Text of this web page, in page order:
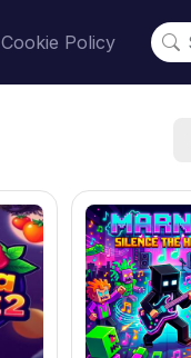
Cookie Policy